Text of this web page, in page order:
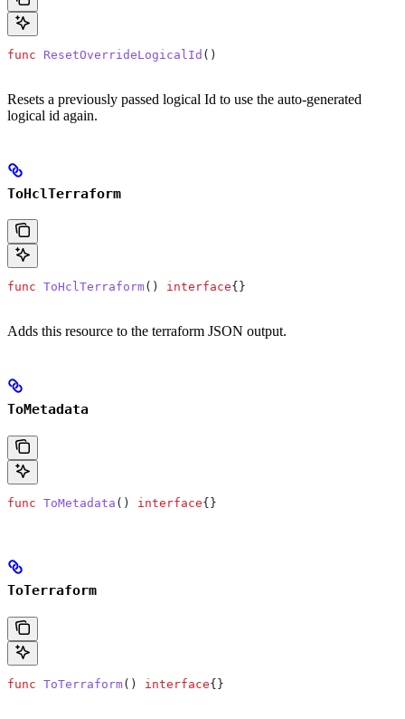
func ResetOverrideLogicalId ()
Resets a previously passed logical Id to use the auto-generated
logical id again.
ToHclTerraform
func ToHclTerraform() interface{}
Adds this resource to the terraform JSON output.
ToMetadata
func ToMetadata () interface{}
ToTerraform
func ToTerraform() interface{}